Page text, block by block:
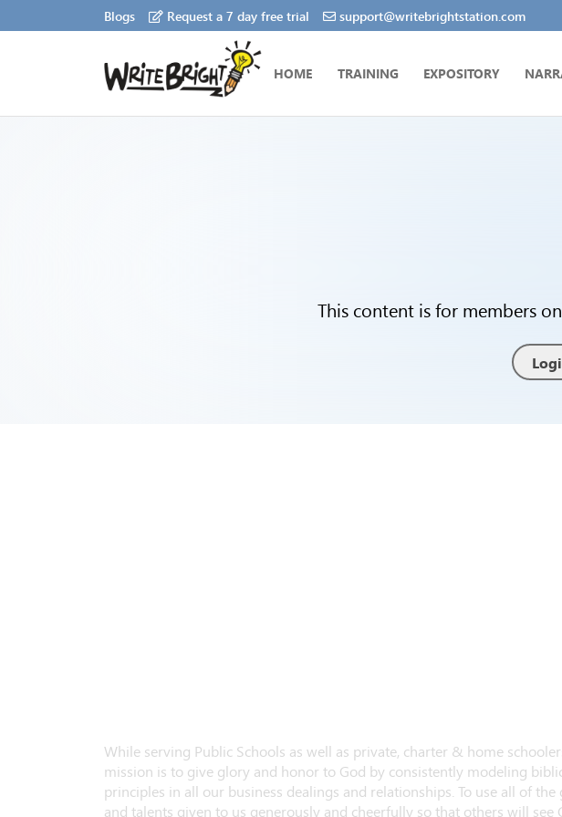
Blogs Request a 7 day free trial support@writebrightstation.com
HOME TRAINING EXPOSITORY
This content is for members
While serving Public Schools as well as private, charter & home
mission is to give glory and honor to God by consistently modeling
principles in all our business dealings and relationships. To use all of the
and talents given to us generously and cheerfully so that others will see